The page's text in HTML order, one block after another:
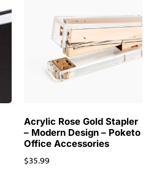
Acrylic Rose Gold Stapler
– Modern Design – Poketo
Office Accessories
$35.99